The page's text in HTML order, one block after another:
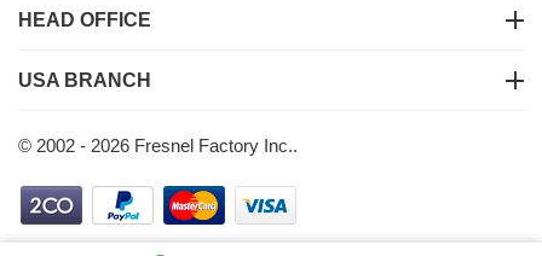
HEAD OFFICE
USA BRANCH
© 2002 - 2026 Fresnel Factory Inc..